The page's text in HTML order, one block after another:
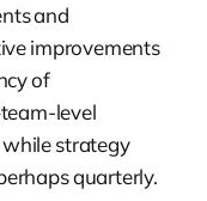
and
improvements
of
level
strategy
quarterly.